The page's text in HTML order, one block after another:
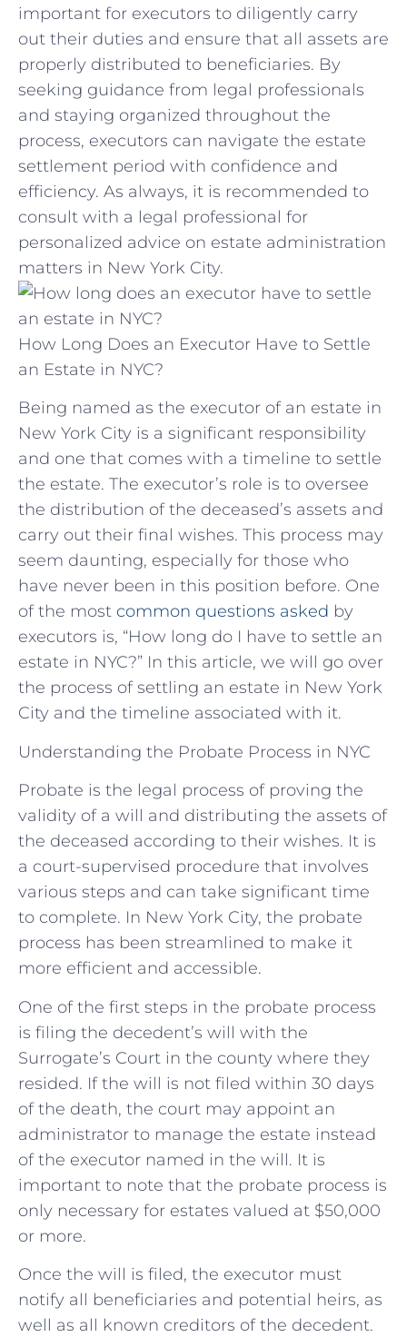
important for​ executors to diligently carry
out‍ their duties and ensure that all‍ assets ‌are
properly distributed to beneficiaries. ‌By
seeking ​guidance ‍from legal professionals
‍and ‍staying organized throughout⁢ the
process, executors⁢ can navigate the ‍estate‍
settlement period with confidence and
efficiency. As always,‍ it is recommended to
consult with a legal professional for
personalized advice on estate administration‌
matters in New York​ City.
How Long Does an Executor Have to Settle
an Estate in NYC?
Being named as the executor of an estate in
New York City is a significant responsibility
and one that comes with a timeline to settle
the estate. The executor’s role is to oversee
the distribution of the deceased’s assets and
carry out their final wishes. This process may
seem daunting, especially for those who
have never been in this position before. One
of the most common questions asked by
executors is, “How long do I have to settle an
estate in NYC?” In this article, we will go over
the process of settling an estate in New York
City and the timeline associated with it.
Understanding the Probate Process in NYC
Probate is the legal process of proving the
validity of a will and distributing the assets of
the deceased according to their wishes. It is
a court-supervised procedure that involves
various steps and can take significant time
to complete. In New York City, the probate
process has been streamlined to make it
more efficient and accessible.
One of the first steps in the probate process
is filing the decedent’s will with the
Surrogate’s Court in the county where they
resided. If the will is not filed within 30 days
of the death, the court may appoint an
administrator to manage the estate instead
of the executor named in the will. It is
important to note that the probate process is
only necessary for estates valued at $50,000
or more.
Once the will is filed, the executor must
notify all beneficiaries and potential heirs, as
well as all known creditors of the decedent.